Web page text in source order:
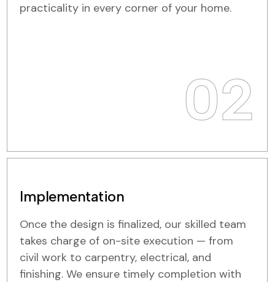
practicality in every corner of your home.
02
Implementation
Once the design is finalized, our skilled team
takes charge of on-site execution — from
civil work to carpentry, electrical, and
finishing. We ensure timely completion with